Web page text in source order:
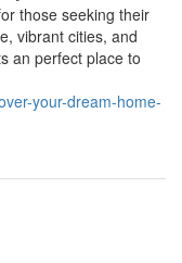
those seeking their
vibrant cities, and
an perfect place to
your-dream-home-